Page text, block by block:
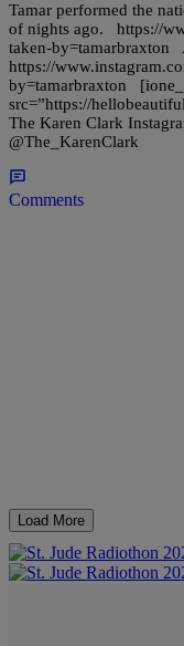
Tamar performed the
of nights ago. https://
taken-by=tamarbraxton
https://
by=tamarbraxton
src=”https://
The Karen Clark
@The_KarenClark
Comments
Load More